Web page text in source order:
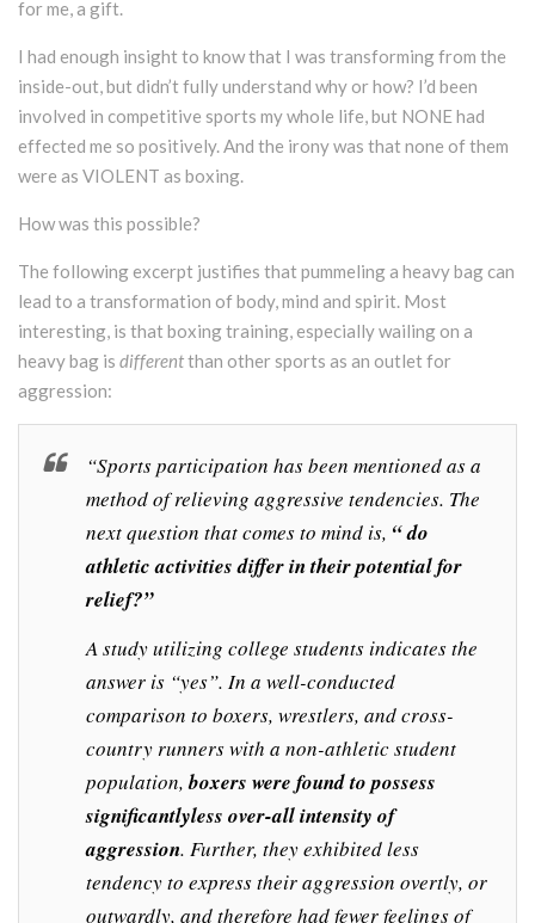
for me, a gift.
I had enough insight to know that I was transforming from the
inside-out, but didn’t fully understand why or how? I’d been
involved in competitive sports my whole life, but NONE had
effected me so positively. And the irony was that none of them
were as VIOLENT as boxing.
How was this possible?
The following excerpt justifies that pummeling a heavy bag can
lead to a transformation of body, mind and spirit. Most
interesting, is that boxing training, especially wailing on a
heavy bag is differentthan other sports as an outlet for
aggression:
“Sports participation has been mentioned as a
method of relieving aggressive tendencies. The
next question that comes to mind is, “ do
athletic activities differ in their potential for
relief?”
A study utilizing college students indicates the
answer is “yes”. In a well-conducted
comparison to boxers, wrestlers, and cross-
country runners with a non-athletic student
population,boxers were found to possess
significantlyless over-all intensity of
aggression. Further, they exhibited less
tendency to express their aggression overtly, or
outwardly, and therefore had fewer feelings of